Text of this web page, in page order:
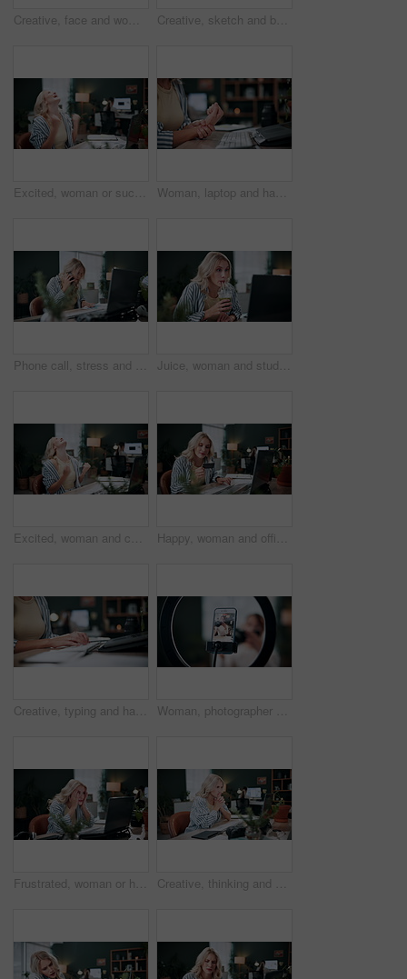
Creative, face and woman with computer in business, graphic designer and digital project on website. Employee, portrait and happy person with technology, coworking and confident for design in office Creative, sketch and businesswoman with laptop in office, graphic designer and assignment on website. Employee, online and person with stylus for digital art, coworking and plan for design with tech
Excited, woman or success with laptop in office for campaign bonus, career milestone or applause. Coworking, person and tech with fist pump for marketing incentive, brand performance and celebration Woman, laptop and hands with wrist pain in home for overworked strain, pressure or sprain. Female person, sore arm or carpal tunnel syndrome on computer for muscle tension or joint inflammation
Phone call, stress and business woman with document for conversation, schedule issue or update agenda. Overworked, crisis and person with laptop for rush, planning meeting or frustrated in agency Juice, woman and student with laptop at house for research, education and unexpected results. Surprised, female person or pc notification with university feedback, exam report and learning with drink
Excited, woman and celebration with laptop in office for campaign success, site launch or applause. Coworking, person and tech with fist pump for pitch approval, marketing incentive and achievement Happy, woman and office with credit card on laptop for online shopping, payment or purchase. Female person, shopper or ecommerce with debit or technology for wireless transaction or banking app
Creative, typing and hands with laptop in office, graphic designer and digital assignment on website. Employee, online and person with keyboard, coworking or planning for design with tech in business Woman, photographer and vlogger with phone screen for live recording or online tutorial in home. Female person, freelancer or content creator with smartphone or ring light for advice, help or tips
Frustrated, woman or headache with stress on laptop in office for mistake, error or failure. Upset, female person or anger with computer, migraine or anxiety for network delay or slow internet Creative, thinking and woman with computer in business, graphic designer and digital project on web. Employee, reflection and person with tech in office, coworking and ideas for design assignment